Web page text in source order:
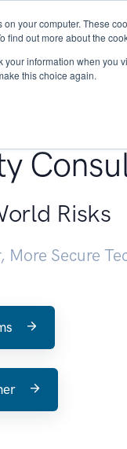
on your computer. These
find out more about the
your information when you
this choice again.
About
Risks
More Secure